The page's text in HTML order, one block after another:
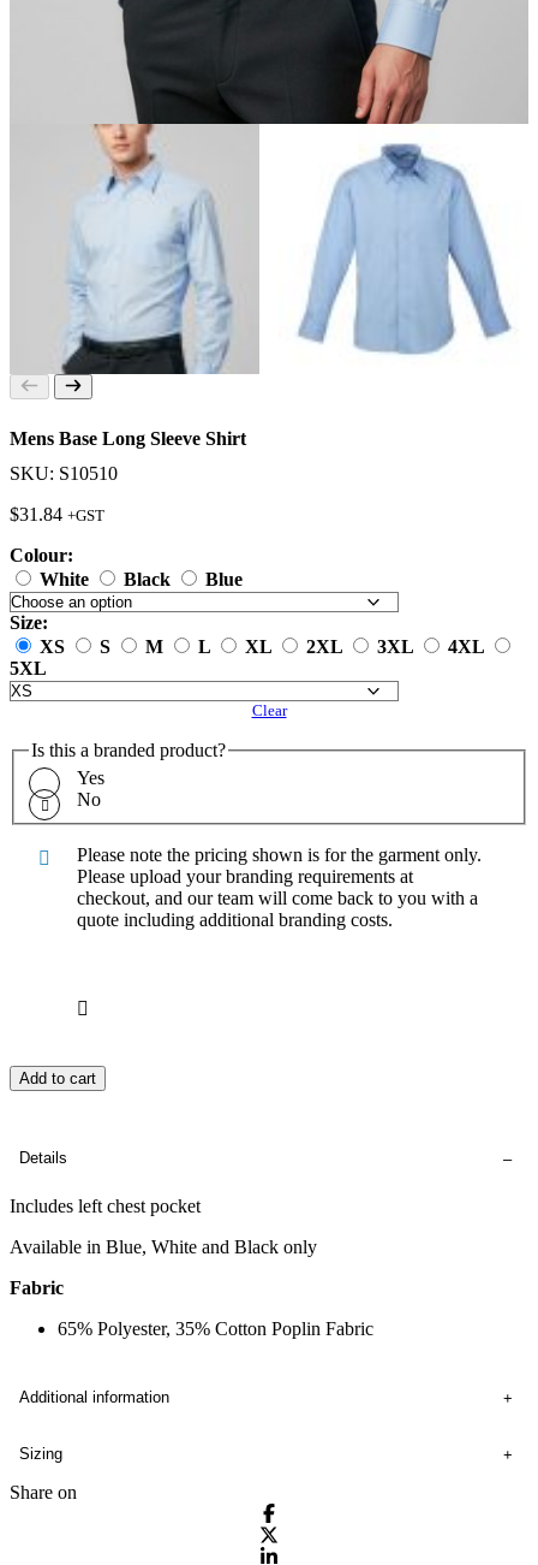
Mens Base Long Sleeve Shirt
SKU: S10510
$31.84 +GST
Colour:
White
Black Blue
Size:
XS
S M L XL 2XL 3XL
4XL
5XL
Clear
Is this a branded product?
Yes
No
Please note the pricing shown is for the garment only.
Please upload your branding requirements at
checkout, and our team will come back to you with a
quote including additional branding costs.
Add to cart
Details
Includes left chest pocket
Available in Blue, White and Black only
Fabric
65% Polyester, 35% Cotton Poplin Fabric
Additional information
Sizing
Share on